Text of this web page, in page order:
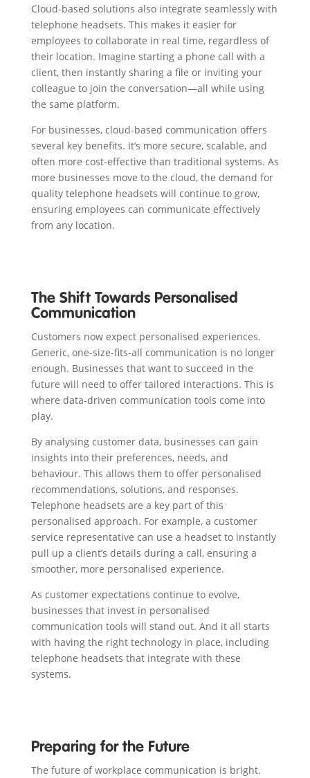
Cloud-based solutions also integrate seamlessly with
telephone headsets. This makes it easier for
employees to collaborate in real time, regardless of
their location. Imagine starting a phone call with a
client, then instantly sharing a file or inviting your
colleague to join the conversation—all while using
the same platform.
For businesses, cloud-based communication offers
several key benefits. It’s more secure, scalable, and
often more cost-effective than traditional systems. As
more businesses move to the cloud, the demand for
quality telephone headsets will continue to grow,
ensuring employees can communicate effectively
from any location.
The Shift Towards Personalised
Communication
Customers now expect personalised experiences.
Generic, one-size-fits-all communication is no longer
enough. Businesses that want to succeed in the
future will need to offer tailored interactions. This is
where data-driven communication tools come into
play.
By analysing customer data, businesses can gain
insights into their preferences, needs, and
behaviour. This allows them to offer personalised
recommendations, solutions, and responses.
Telephone headsets are a key part of this
personalised approach. For example, a customer
service representative can use a headset to instantly
pull up a client’s details during a call, ensuring a
smoother, more personalised experience.
As customer expectations continue to evolve,
businesses that invest in personalised
communication tools will stand out. And it all starts
with having the right technology in place, including
telephone headsets that integrate with these
systems.
Preparing for the Future
The future of workplace communication is bright.